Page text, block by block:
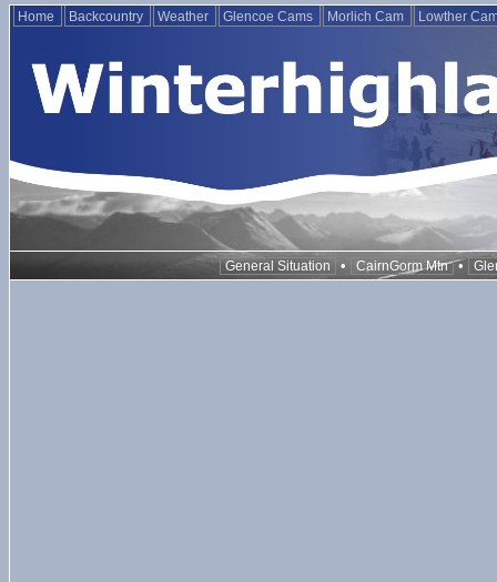
Home Backcountry Weather Glencoe Cams Morlich Cam Lowther
General Situation • CairnGorm Mtn •